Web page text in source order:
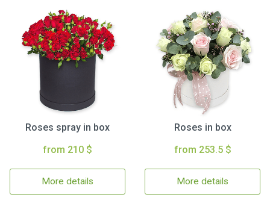
Roses spray in box
from 210 $
More details
Roses in box
from 253.5 $
More details